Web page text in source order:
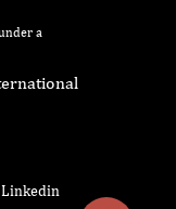
a
Linkedin